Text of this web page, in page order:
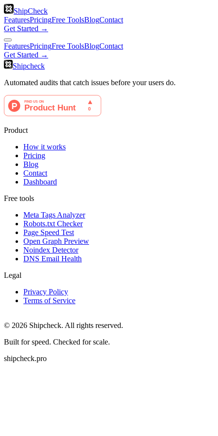
ShipCheck
FeaturesPricingFree ToolsBlogContact
Get Started →
FeaturesPricingFree ToolsBlogContact
Get Started →
Shipcheck
Automated audits that catch issues before your users do.
Product
How it works
Pricing
Blog
Contact
Dashboard
Free tools
Meta Tags Analyzer
Robots.txt Checker
Page Speed Test
Open Graph Preview
Noindex Detector
DNS Email Health
Legal
Privacy Policy
Terms of Service
© 2026 Shipcheck. All rights reserved.
Built for speed. Checked for scale.
shipcheck.pro